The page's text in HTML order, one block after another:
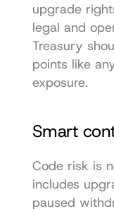
upgrade
legal and
Treasury
points like
exposure.
Smart
Code risk is
includes
paused